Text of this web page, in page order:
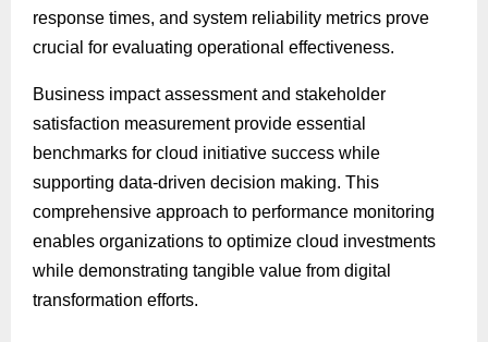
response times, and system reliability metrics prove
crucial for evaluating operational effectiveness.
Business impact assessment and stakeholder
satisfaction measurement provide essential
benchmarks for cloud initiative success while
supporting data-driven decision making. This
comprehensive approach to performance monitoring
enables organizations to optimize cloud investments
while demonstrating tangible value from digital
transformation efforts.